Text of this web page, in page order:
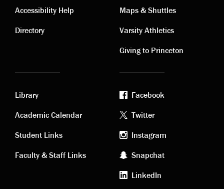
Contact
links
Accessibility Help
Directory
Visiting
links
Maps & Shuttles
Varsity Athletics
Giving to Princeton
Academic
links
Library
Academic Calendar
Student Links
Faculty & Staff Links
Footer
social
media
Facebook
Twitter
Instagram
Snapchat
LinkedIn